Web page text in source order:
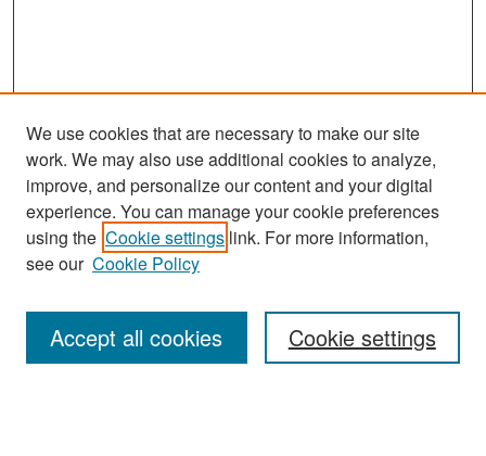
Journal Home
About This Journal
Most Popular Papers
Receive Email Notices or RSS
We use cookies that are necessary to make our site
work. We may also use additional cookies to analyze,
improve, and personalize our content and your digital
experience. You can manage your cookie preferences
using the Cookie settings link. For more information,
see our Cookie Policy
Cookie settings
Accept all cookies